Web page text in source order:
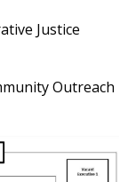
Justice
Outreach